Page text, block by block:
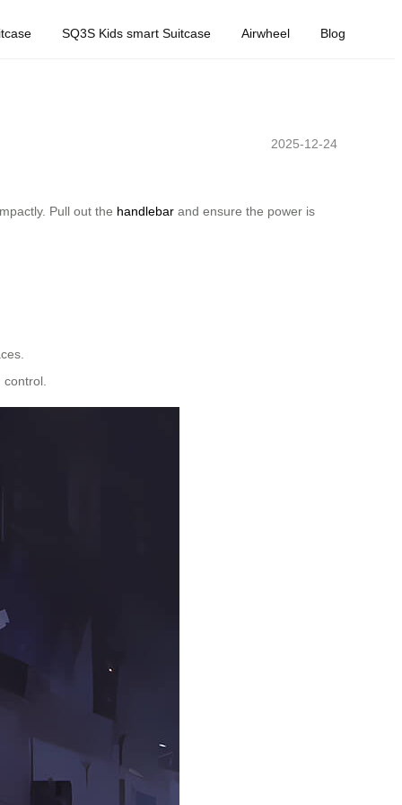
SQ3S Kids smart Suitcase Airwheel Blog
2025-12-24
Pull out the handlebar and ensure the power is